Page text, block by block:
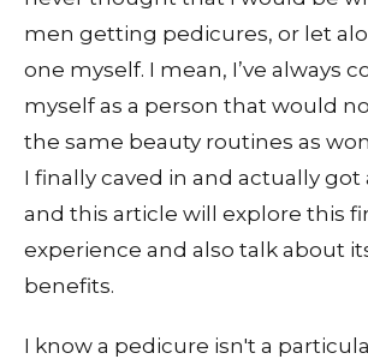
men getting pedicures, or let
one myself. I mean, I’ve always
myself as a person that would
the same beauty routines as
I finally caved in and actually got
and this article will explore this
experience and also talk about
benefits.
I know a pedicure isn't a